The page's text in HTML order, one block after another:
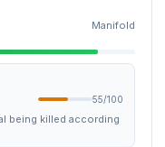
Manifold
55/100
being killed according